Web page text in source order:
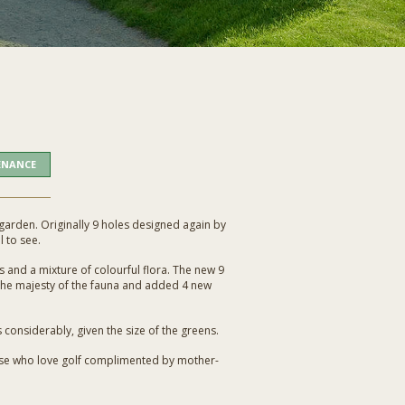
Originally 9 holes designed again by
to see.
and a mixture of colourful flora. The new 9
majesty of the fauna and added 4 new
given the size of the greens.
who love golf complimented by mother-